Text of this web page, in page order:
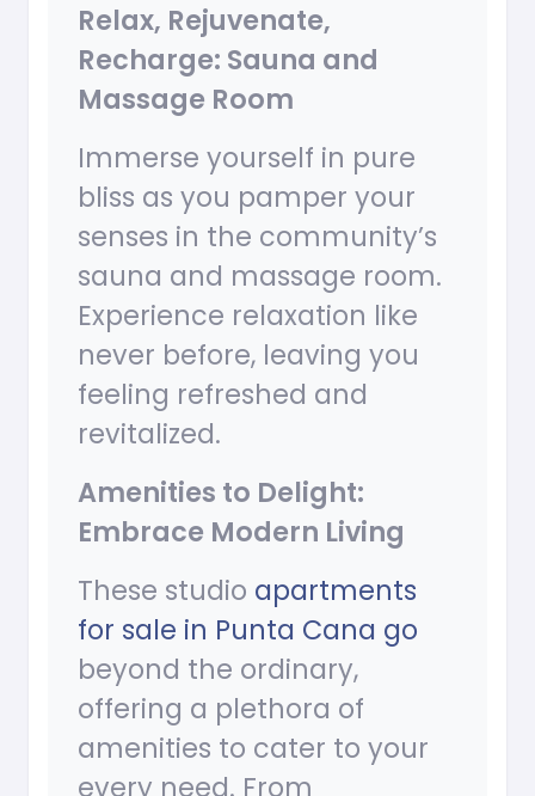
Relax, Rejuvenate,
Recharge: Sauna and
Massage Room
Immerse yourself in pure
bliss as you pamper your
senses in the community’s
sauna and massage room.
Experience relaxation like
never before, leaving you
feeling refreshed and
revitalized.
Amenities to Delight:
Embrace Modern Living
These studio apartments
for sale in Punta Cana go
beyond the ordinary,
offering a plethora of
amenities to cater to your
every need. From